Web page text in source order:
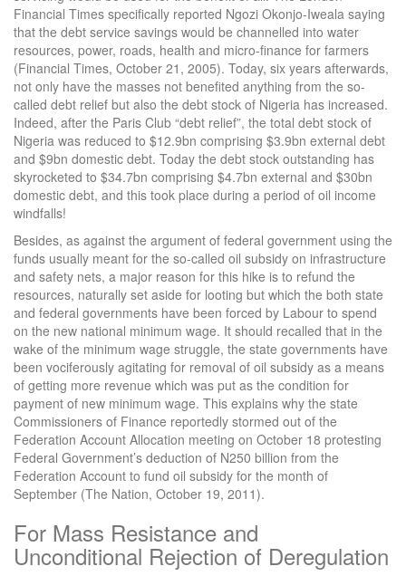
Financial Times specifically reported Ngozi Okonjo-Iweala saying
that the debt service savings would be channelled into water
resources, power, roads, health and micro-finance for farmers
(Financial Times, October 21, 2005). Today, six years afterwards,
not only have the masses not benefited anything from the so-
called debt relief but also the debt stock of Nigeria has increased.
Indeed, after the Paris Club “debt relief”, the total debt stock of
Nigeria was reduced to $12.9bn comprising $3.9bn external debt
and $9bn domestic debt. Today the debt stock outstanding has
skyrocketed to $34.7bn comprising $4.7bn external and $30bn
domestic debt, and this took place during a period of oil income
windfalls!
Besides, as against the argument of federal government using the
funds usually meant for the so-called oil subsidy on infrastructure
and safety nets, a major reason for this hike is to refund the
resources, naturally set aside for looting but which the both state
and federal governments have been forced by Labour to spend
on the new national minimum wage. It should recalled that in the
wake of the minimum wage struggle, the state governments have
been vociferously agitating for removal of oil subsidy as a means
of getting more revenue which was put as the condition for
payment of new minimum wage. This explains why the state
Commissioners of Finance reportedly stormed out of the
Federation Account Allocation meeting on October 18 protesting
Federal Government’s deduction of N250 billion from the
Federation Account to fund oil subsidy for the month of
September (The Nation, October 19, 2011).
For Mass Resistance and
Unconditional Rejection of Deregulation